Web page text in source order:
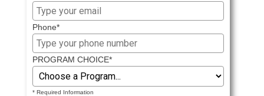
Phone*
PROGRAM CHOICE*
* Required Information